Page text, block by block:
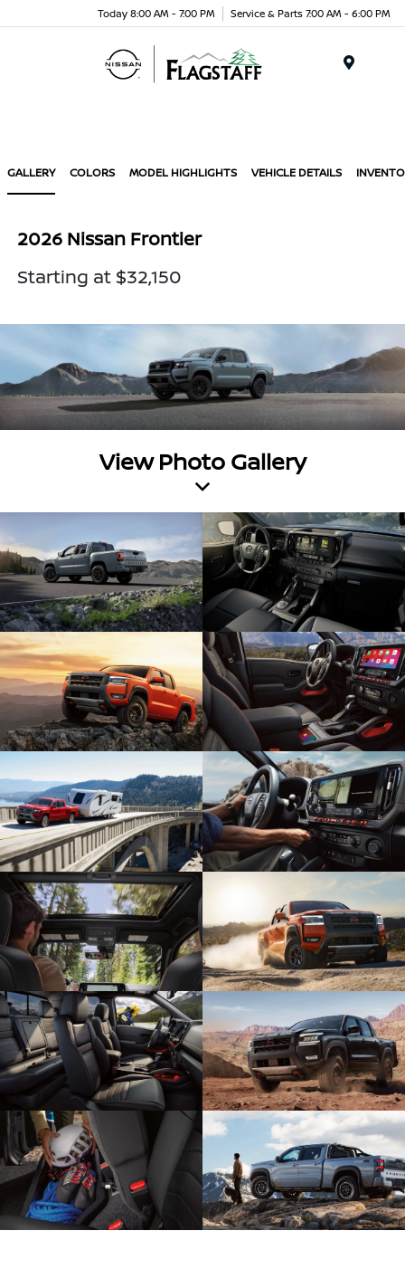
Today 8:00 AM - 7:00 PM Service & Parts 7:00 AM - 6:00 PM
GALLERY COLORS MODEL HIGHLIGHTS VEHICLE DETAILS
2026 Nissan Frontier
Starting at $32,150
View Photo Gallery